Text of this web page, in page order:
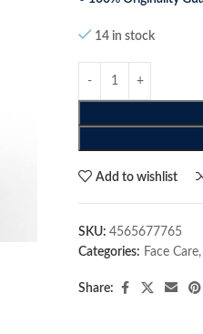
14 in stock
Add to wishlist
SKU: 4565677765
Categories: Face Care,
Share: